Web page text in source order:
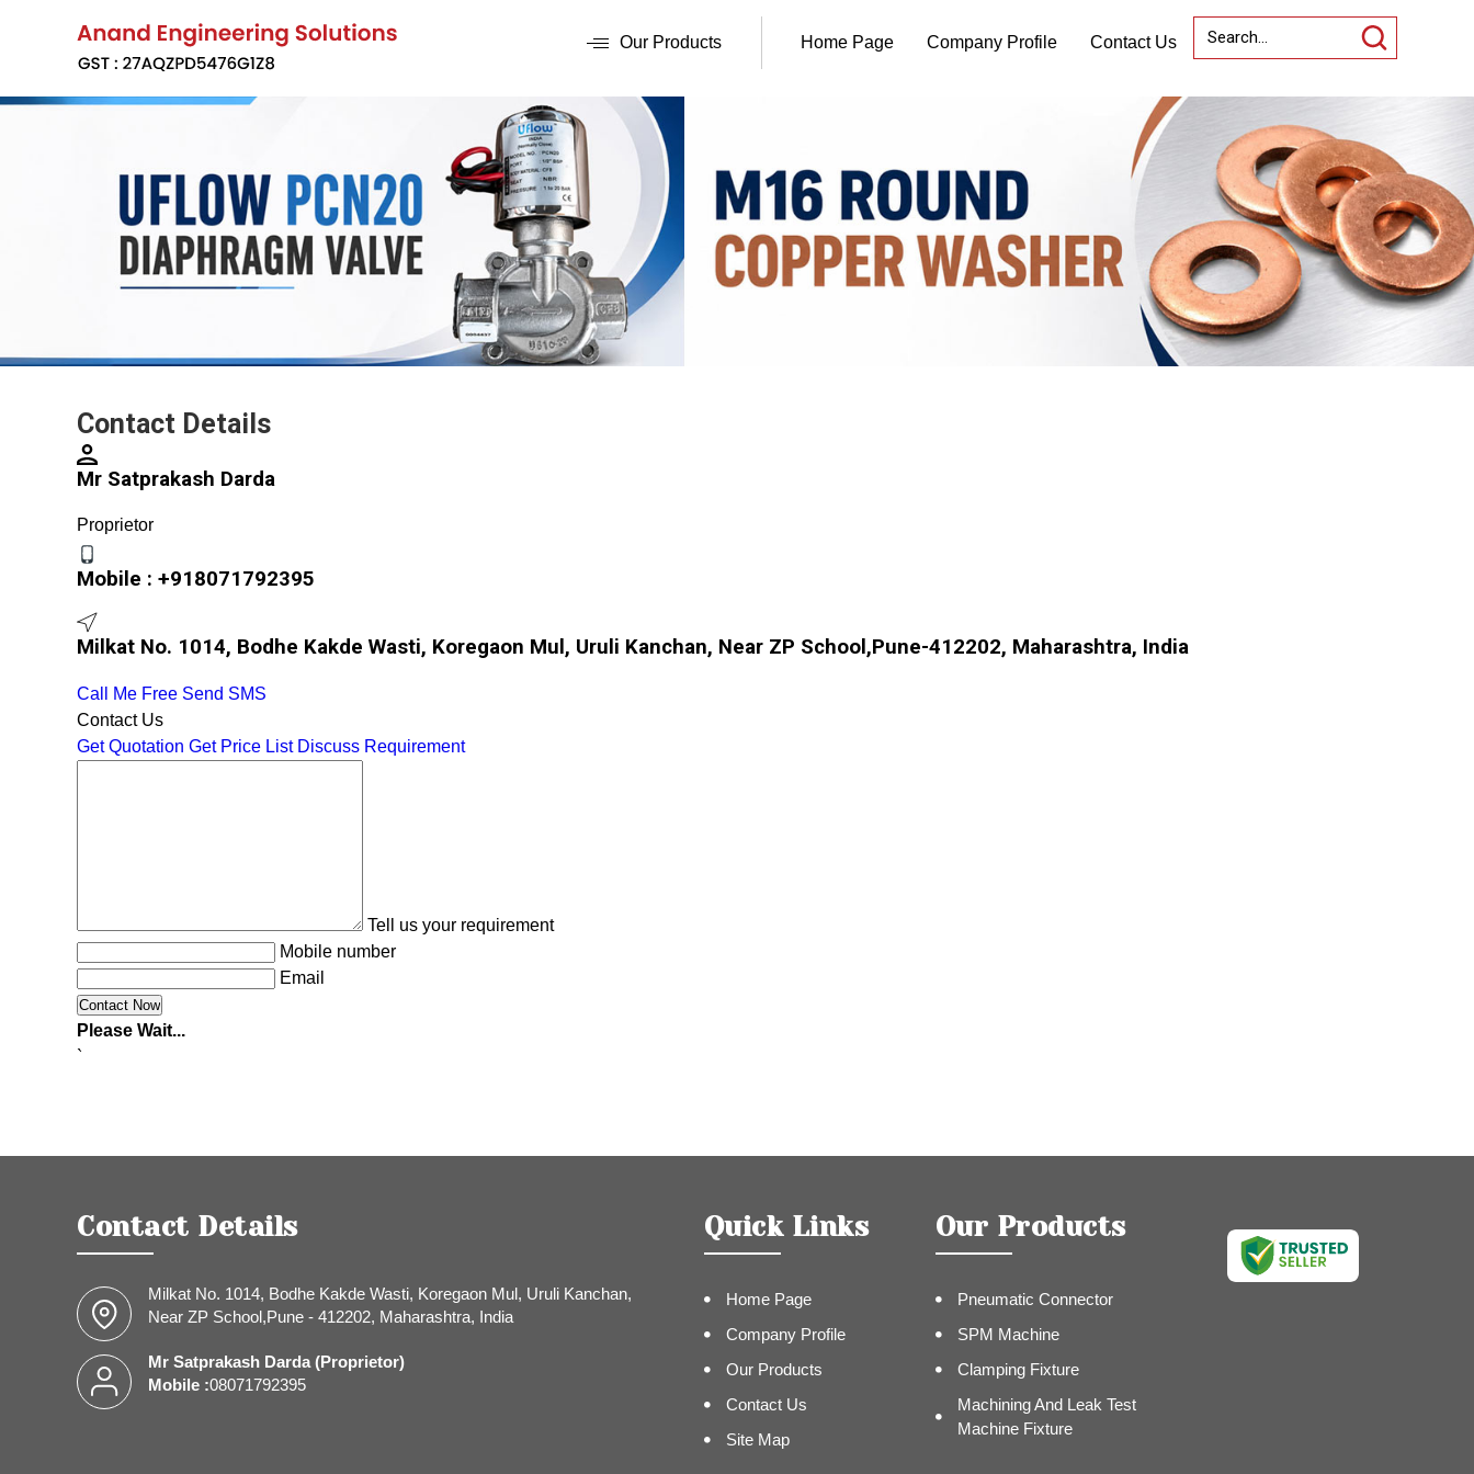
Our Products Home Page Company Profile Contact Us
Contact Details
Mr Satprakash Darda
Proprietor
Mobile : +918071792395
Milkat No. 1014, Bodhe Kakde Wasti, Koregaon Mul, Uruli Kanchan, Near ZP School,Pune-412202, Maharashtra, India
Call Me Free Send SMS
Contact Us
Get Quotation Get Price List Discuss Requirement
Tell us your requirement
Mobile number
Email
Please Wait...
`
Contact Details
Milkat No. 1014, Bodhe Kakde Wasti, Koregaon Mul, Uruli Kanchan,
Near ZP School,Pune - 412202, Maharashtra, India
Mr Satprakash Darda (Proprietor)
Mobile :08071792395
Quick Links
Home Page
Company Profile
Our Products
Contact Us
Site Map
Our Products
Pneumatic Connector
SPM Machine
Clamping Fixture
Machining And Leak Test
Machine Fixture